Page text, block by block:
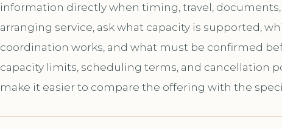
information directly when timing, travel,
arranging service, ask what capacity is supported,
coordination works, and what must be confirmed
capacity limits, scheduling terms, and cancellation
make it easier to compare the offering with the